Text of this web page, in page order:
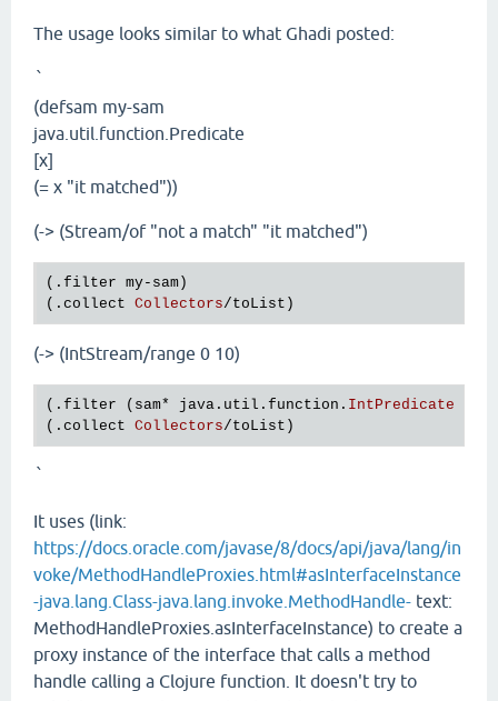
The usage looks similar to what Ghadi posted:
(defsam my-sam
java.util.function.Predicate
[x]
(= x "it matched"))
(-> (Stream/of "not a match" "it matched")
(. filter my- sam )
(. collect Collectors/toList
(-> (IntStream/range 0 10)
(. filter ( sam* java . util . function . IntPredicate
(. collect Collectors/toList
`
It uses (link:
https://docs.oracle.com/javase/8/docs/api/java/lang/in
voke/MethodHandleProxies.html#asInterfaceInstance
-java.lang.Class-java.lang.invoke.MethodHandle- text:
MethodHandleProxies.asInterfaceInstance) to create a
proxy instance of the interface that calls a method
handle calling a Clojure function. It doesn't try to